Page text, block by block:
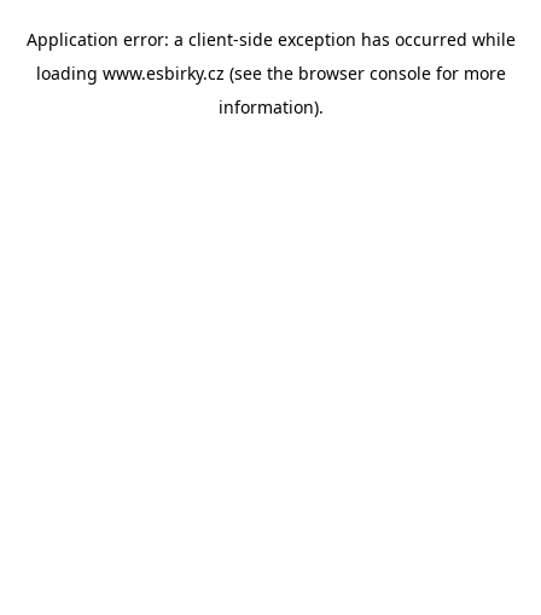
Application error: a client-side exception has occurred while
loading www.esbirky.cz (see the browser consolefor more
information).